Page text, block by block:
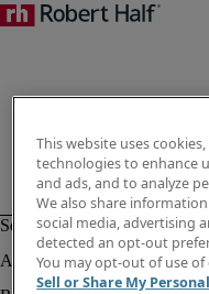
This website uses
technologies to enhance
and ads, and to analyze
We also share
social media, advertising
detected an opt-out
You may opt-out of use
Sell or Share My